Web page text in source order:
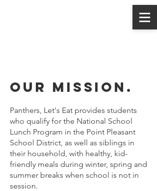
Our mission.
Panthers, Let's Eat provides students
who qualify for the National School
Lunch Program in the Point Pleasant
School District, as well as siblings in
their household, with healthy, kid-
friendly meals during winter, spring and
summer breaks when school is not in
session.